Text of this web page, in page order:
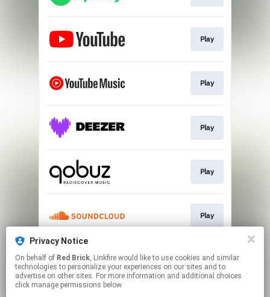
Privacy Notice
On behalf of Red Brick, Linkfire would like to use cookies and similar
technologies to personalize your experiences on our sites and to
advertise on other sites. For more information and additional choices
click manage permissions below.
Play
Play
Play
Play
Play
Play